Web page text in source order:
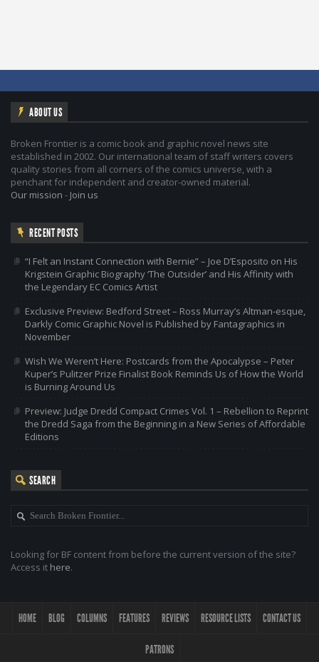
ABOUT US
Broken Frontier is a comic book and graphic novel news site
established in 2002. Our international team of staff writers covers
quality stories from all corners of the comics universe, with a
penchant for independent and creator-owned material.
Our mission - Join us
RECENT POSTS
“I Felt an Instant Connection with Bernie” – Joe D’Esposito on His
Krigstein Graphic Biography ‘The Outsider’ and His Affinity with
the Legendary EC Comics Artist
Exclusive Preview: Bedford Street – Ross Murray’s Altman-esque,
Darkly Comic Graphic Novel is Published by Fantagraphics in
November
Wish We Weren’t Here: Postcards from the Apocalypse – Peter
Kuper’s Pulitzer Prize Finalist Book Reminds Us of How the World
is Burning Around Us
Preview: Judge Dredd Compact Crimes Vol. 1 – Rebellion to Reprint
the Dredd Saga from the Beginning in a New Series of Affordable
Editions
SEARCH
Looking for BF content from before the current version of the site?
Access it here.
HOME BLOG COLUMNS FEATURES REVIEWS RESOURCE LISTS CONTACT US
PATRONS